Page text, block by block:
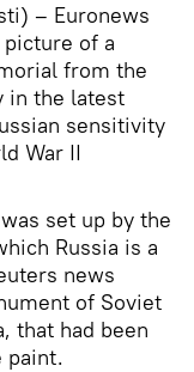
– Euronews
of a
from the
in the latest
sensitivity
War II
set up by the
Russia is a
news
of Soviet
that had been
paint.